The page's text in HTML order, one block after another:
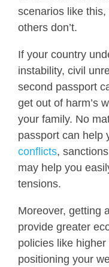
scenarios like
others don’t.
If your country
instability, civil
second passport
get out of harm’s
your family. No
passport can help
conflicts,
may help you
tensions.
Moreover, getting
provide greater
policies like
positioning your